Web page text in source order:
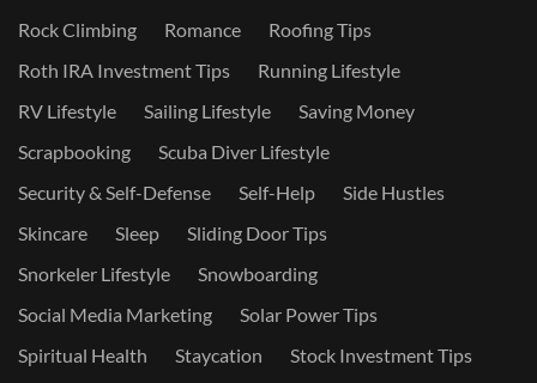
Rock Climbing
Romance
Roofing Tips
Roth IRA Investment Tips
Running Lifestyle
RV Lifestyle
Sailing Lifestyle
Saving Money
Scrapbooking
Scuba Diver Lifestyle
Security & Self-Defense
Self-Help
Side Hustles
Skincare
Sleep
Sliding Door Tips
Snorkeler Lifestyle
Snowboarding
Social Media Marketing
Solar Power Tips
Spiritual Health
Staycation
Stock Investment Tips